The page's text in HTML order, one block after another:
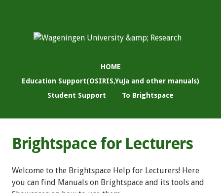
HOME
Education Support(OSIRIS,YuJa and other manuals)
Student Support
To Brightspace
Brightspace for Lecturers
Welcome to the Brightspace Help for Lecturers! Here
you can find Manuals on Brightspace and its tools and